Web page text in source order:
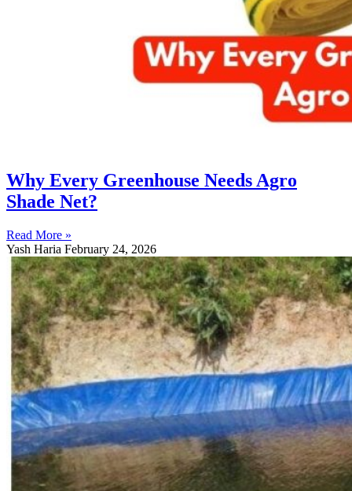
Why Every Greenhouse Needs Agro
Shade Net?
Read More »
Yash Haria February 24, 2026